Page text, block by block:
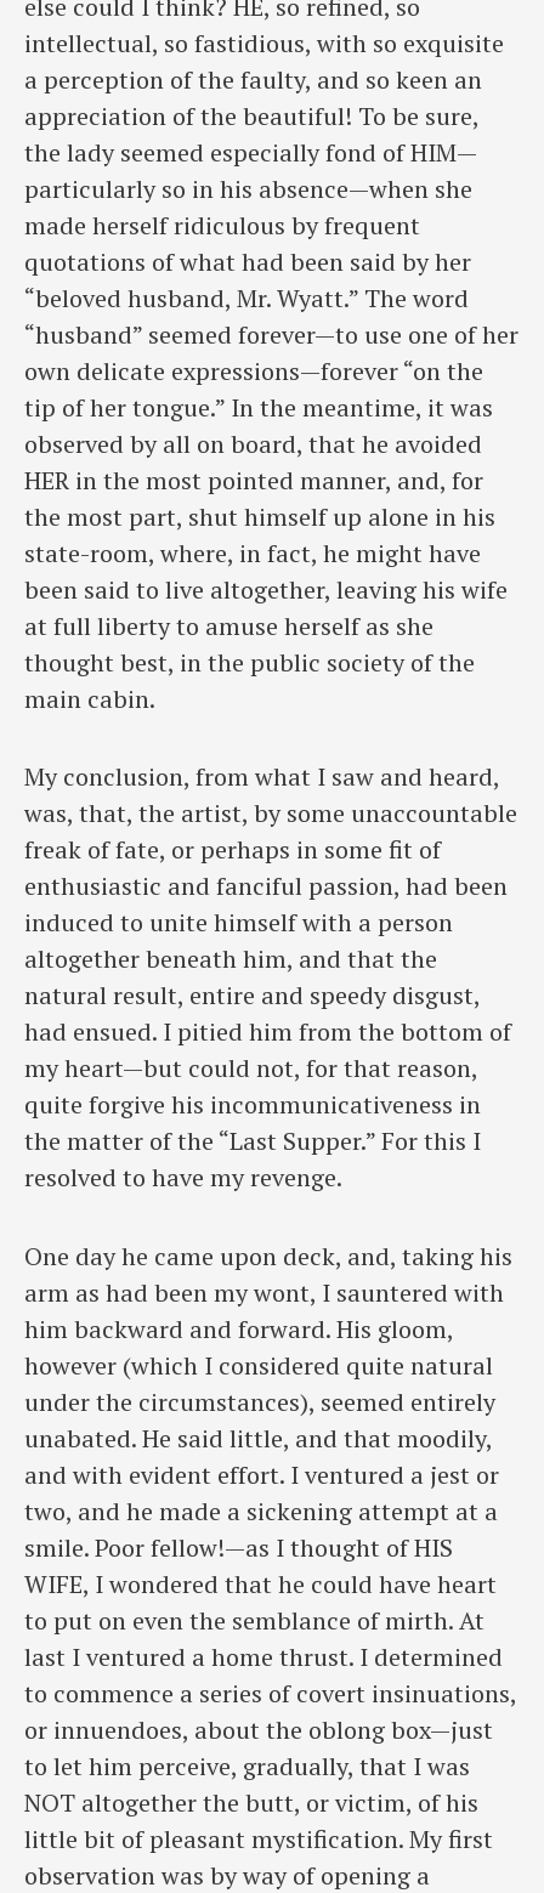
intellectual, so fastidious, with so exquisite
a perception of the faulty, and so keen an
appreciation of the beautiful! To be sure,
the lady seemed especially fond of HIM—
particularly so in his absence—when she
made herself ridiculous by frequent
quotations of what had been said by her
“beloved husband, Mr. Wyatt.” The word
“husband” seemed forever—to use one of her
own delicate expressions—forever “on the
tip of her tongue.” In the meantime, it was
observed by all on board, that he avoided
HER in the most pointed manner, and, for
the most part, shut himself up alone in his
state-room, where, in fact, he might have
been said to live altogether, leaving his wife
at full liberty to amuse herself as she
thought best, in the public society of the
main cabin.
My conclusion, from what I saw and heard,
was, that, the artist, by some unaccountable
freak of fate, or perhaps in some fit of
enthusiastic and fanciful passion, had been
induced to unite himself with a person
altogether beneath him, and that the
natural result, entire and speedy disgust,
had ensued. I pitied him from the bottom of
my heart—but could not, for that reason,
quite forgive his incommunicativeness in
the matter of the “Last Supper.” For this I
resolved to have my revenge.
One day he came upon deck, and, taking his
arm as had been my wont, I sauntered with
him backward and forward. His gloom,
however (which I considered quite natural
under the circumstances), seemed entirely
unabated. He said little, and that moodily,
and with evident effort. I ventured a jest or
two, and he made a sickening attempt at a
smile. Poor fellow!—as I thought of HIS
WIFE, I wondered that he could have heart
to put on even the semblance of mirth. At
last I ventured a home thrust. I determined
to commence a series of covert insinuations,
or innuendoes, about the oblong box—just
to let him perceive, gradually, that I was
NOT altogether the butt, or victim, of his
little bit of pleasant mystification. My first
observation was by way of opening a